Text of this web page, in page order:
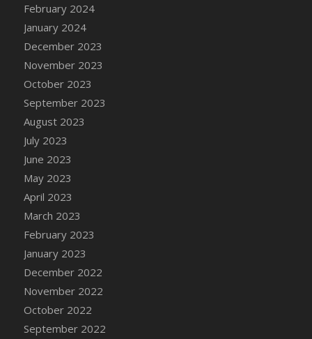
DFS Candle - Woodland
DFS Candle Taper (Black)
DFS Candle Taper (Brick Red)
DFS Candle Taper (Lilac)
DFS Candle Taper (Mint)
DFS Candle Taper (Peach)
DFS Candle Taper (Sky Blue)
DFS Candle Taper (White)
DFS Candle Taper (Yellow)
DFS Candles with Ostrich Feather
DFS Candy - Box of Chocolates
DFS Candy - Wiggly Worms (eBento June
2022)
DFS Candy Cane Jar Blueberry
DFS Candy Cane Jar Mint
DFS Candy Cane Jar Strawberry
DFS Candy Cane Strawberry
DFS Candy Pinwheel Pop (TLC April 2022)
February 2024
January 2024
December 2023
November 2023
October 2023
September 2023
August 2023
July 2023
June 2023
May 2023
April 2023
March 2023
February 2023
January 2023
December 2022
November 2022
October 2022
September 2022